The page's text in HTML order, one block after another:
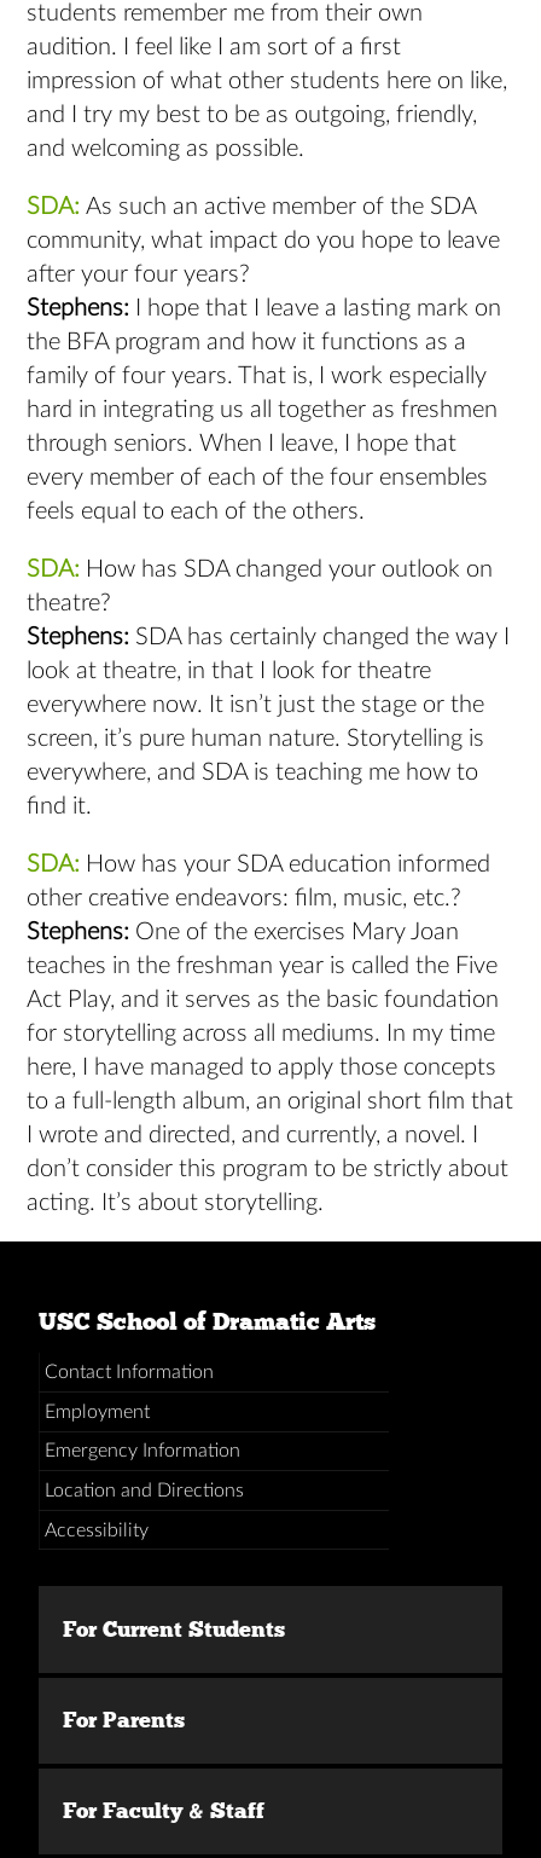
students remember me from their own
audition. I feel like I am sort of a first
impression of what other students here on like,
and I try my best to be as outgoing, friendly,
and welcoming as possible.
SDA:As such an active member of the SDA
community, what impact do you hope to leave
after your four years?
Stephens:
I hope that I leave a lasting mark on
the BFA program and how it functions as a
family of four years. That is, I work especially
hard in integrating us all together as freshmen
through seniors. When I leave, I hope that
every member of each of the four ensembles
feels equal to each of the others.
SDA: How has SDA changed your outlook on
theatre?
Stephens: SDA has certainly changed the way I
look at theatre, in that I look for theatre
everywhere now. It isn’t just the stage or the
screen, it’s pure human nature. Storytelling is
everywhere, and SDA is teaching me how to
find it.
SDA: How has your SDA education informed
other creative endeavors: film, music, etc.?
Stephens: One of the exercises Mary Joan
teaches in the freshman year is called the Five
Act Play, and it serves as the basic foundation
for storytelling across all mediums. In my time
here, I have managed to apply those concepts
to a full-length album, an original short film that
I wrote and directed, and currently, a novel. I
don’t consider this program to be strictly about
acting. It’s about storytelling.
USC School of Dramatic Arts
Contact Information
Employment
Emergency Information
Location and Directions
Accessibility
For Current Students
For Parents
For Faculty & Staff